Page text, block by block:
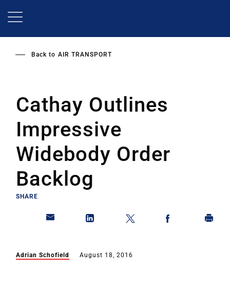
Back to AIR TRANSPORT
Cathay Outlines
Impressive
Widebody Order
Backlog
SHARE
Adrian Schofield August 18, 2016